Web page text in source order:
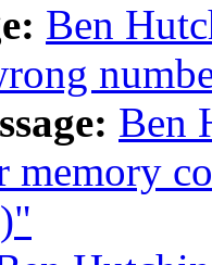
Ben
Ben
memory